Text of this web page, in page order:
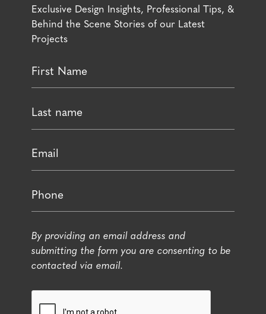
Exclusive Design Insights, Professional Tips, &
Behind the Scene Stories of our Latest
Projects
By providing an email address and
submitting the form you are consenting to be
contacted via email.